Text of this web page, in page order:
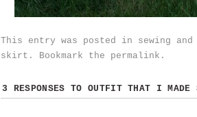
This entry was posted in sewing and
skirt . Bookmark the permalink .
3 RESPONSES TO OUTFIT THAT I MADE